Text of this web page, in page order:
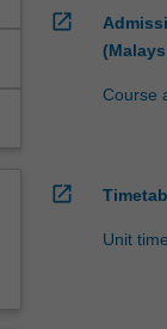
open_in_new
Course
open_in_new
Unit